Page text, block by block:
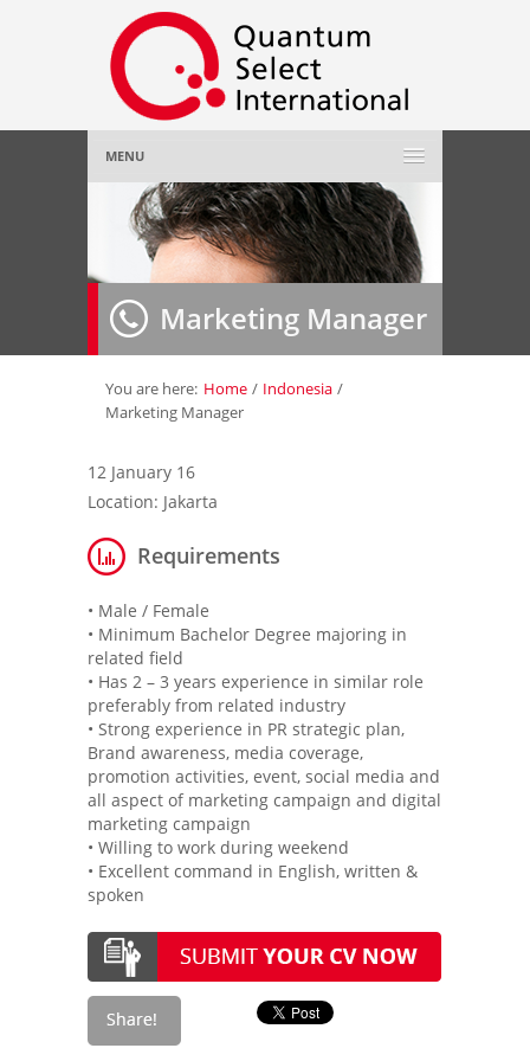
MENU
Home
About Us»
Employer»
Job Seeker»
Contact Us
Marketing Manager
You are here: Home / Indonesia /
Marketing Manager
12 January 16
Location: Jakarta
Requirements
• Male / Female
• Minimum Bachelor Degree majoring in
related field
• Has 2 – 3 years experience in similar role
preferably from related industry
• Strong experience in PR strategic plan,
Brand awareness, media coverage,
promotion activities, event, social media and
all aspect of marketing campaign and digital
marketing campaign
• Willing to work during weekend
• Excellent command in English, written &
spoken